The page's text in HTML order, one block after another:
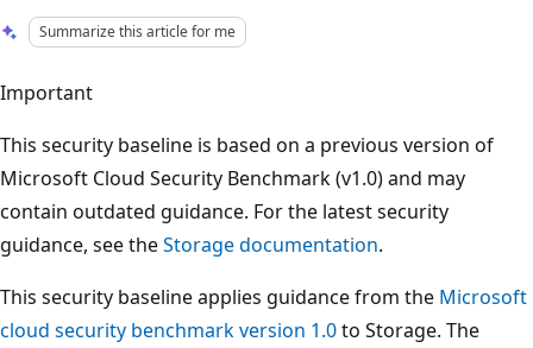
Summarize this article for me
Important
This security baseline is based on a previous version of
Microsoft Cloud Security Benchmark (v1.0) and may
contain outdated guidance. For the latest security
guidance, see theStorage documentation.
This security baseline applies guidance from the Microsoft
cloud security benchmark version 1.0to Storage. The